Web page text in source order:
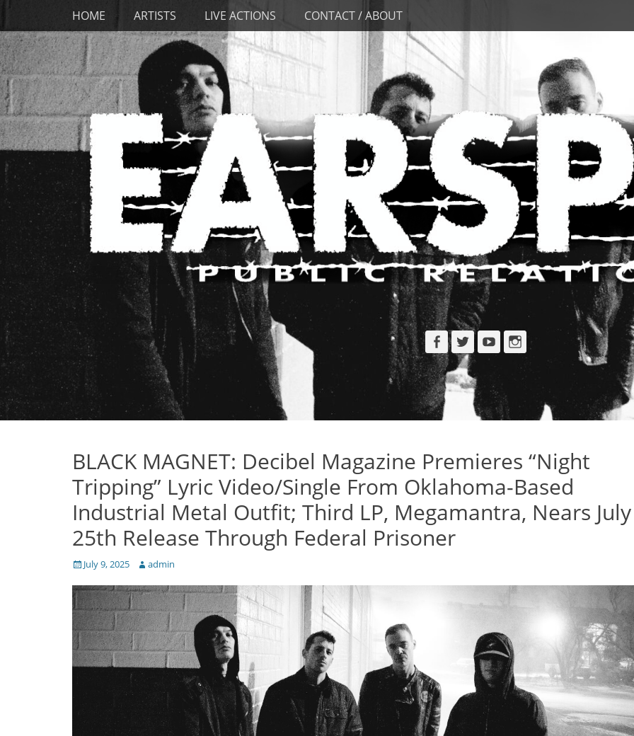
Skip
content
Primary Menu
HOME ARTISTS LIVE ACTIONS CONTACT / ABOUT
Facebook
TwitterYouTubeInstagram
BLACK MAGNET: Decibel Magazine Premieres “Night
Tripping” Lyric Video/Single From Oklahoma-Based
Industrial Metal Outfit; Third LP, Megamantra, Nears July
25th Release Through Federal Prisoner
Posted
July 9, 2025 Author
admin